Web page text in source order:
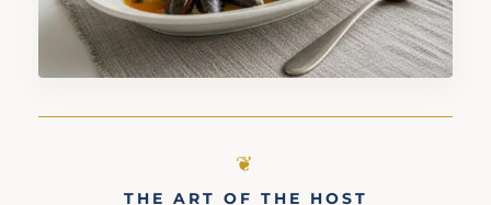
THE ART OF THE HOST